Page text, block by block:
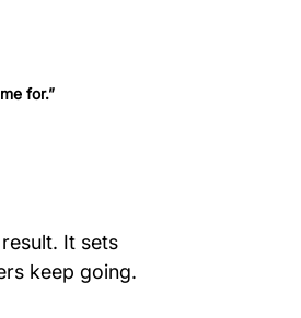
for.”
It sets
keep going.